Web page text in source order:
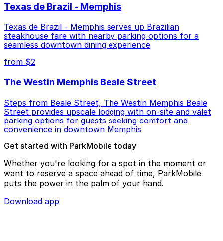
Texas de Brazil - Memphis
Texas de Brazil - Memphis serves up Brazilian
steakhouse fare with nearby parking options for a
seamless downtown dining experience
from $2
The Westin Memphis Beale Street
Steps from Beale Street, The Westin Memphis Beale
Street provides upscale lodging with on-site and valet
parking options for guests seeking comfort and
convenience in downtown Memphis
Get started with ParkMobile today
Whether you're looking for a spot in the moment or
want to reserve a space ahead of time, ParkMobile
puts the power in the palm of your hand.
Download app